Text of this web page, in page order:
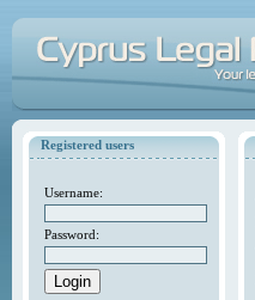
Registered users
Username:
Password: